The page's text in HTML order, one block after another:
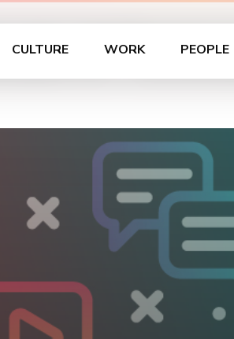
CULTURE WORK PEOPLE
&